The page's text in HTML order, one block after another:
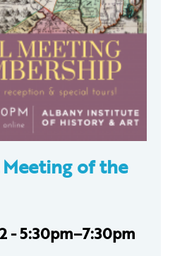
of the
- 5:30pm–7:30pm